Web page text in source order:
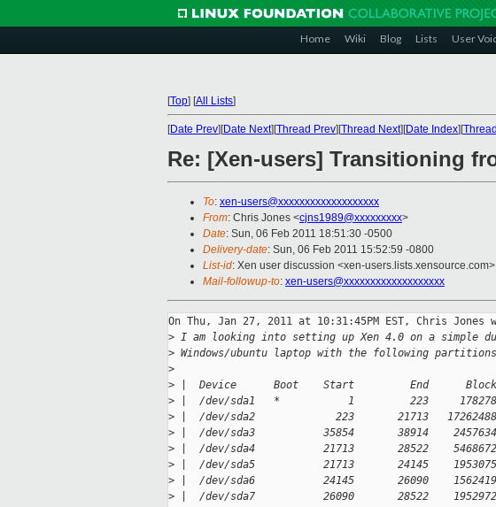
Home Wiki Blog Lists User
[Top] [All Lists]
[Date Prev][Date Next][Thread Prev][Thread Next][Date Index][
Re: [Xen-users] Transitioning
To: xen-users@xxxxxxxxxxxxxxxxxxx
From: Chris Jones <cjns1989@xxxxxxxxx>
Date: Sun, 06 Feb 2011 18:51:30 -0500
Delivery-date: Sun, 06 Feb 2011 15:52:59 -0800
List-id: Xen user discussion <xen-users.lists.xensource.com>
Mail-followup-to: xen-users@xxxxxxxxxxxxxxxxxxx
On Thu, Jan 27, 2011 at 10:31:45PM EST, Chris Jones
> I am looking into setting up Xen 4.0 on a simple
> Windows/ubuntu laptop with the following
>
> |  Device      Boot    Start         End
> |  /dev/sda1   *           1         223     1782784
> |  /dev/sda2             223       21713   172624888
> |  /dev/sda3           35854       38914    24576344
> |  /dev/sda4           21713       28522
> |  /dev/sda5           21713       24145
> |  /dev/sda6           24145       26090
> |  /dev/sda7           26090       28522